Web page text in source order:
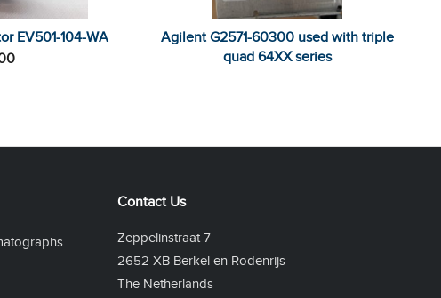
EV501-104-WA
Agilent G2571-60300 used with triple
quad 64XX series
Contact Us
Zeppelinstraat 7
2652 XB Berkel en Rodenrijs
The Netherlands